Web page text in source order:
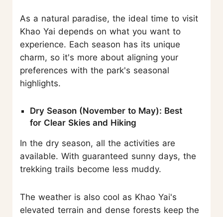
As a natural paradise, the ideal time to visit
Khao Yai depends on what you want to
experience. Each season has its unique
charm, so it's more about aligning your
preferences with the park's seasonal
highlights.
Dry Season (November to May): Best
for Clear Skies and Hiking
In the dry season, all the activities are
available. With guaranteed sunny days, the
trekking trails become less muddy.
The weather is also cool as Khao Yai's
elevated terrain and dense forests keep the